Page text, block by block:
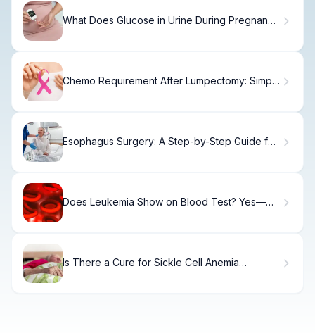
What Does Glucose in Urine During Pregnancy
Chemo Requirement After Lumpectomy: Simple
Esophagus Surgery: A Step-by-Step Guide for
Does Leukemia Show on Blood Test? Yes—
Is There a Cure for Sickle Cell Anemia